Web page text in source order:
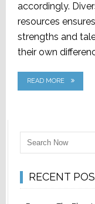
accordingly.
resources
strengths and
their own
READ MORE
RECENT